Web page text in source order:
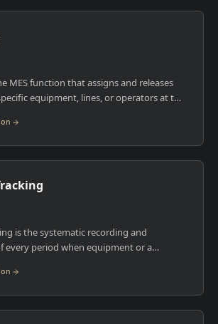
thing. In manufacturing, digital twins can
MES function that assigns and releases
equipment, lines, or operators at the
on the shop floor , ensuring the right
resource with the right materials and
Good dispatching logic reduces idle
is the systematic recording and
every period when equipment or a
automatically via equipment integration
input, then categorise it by reason
failure, changeover, material shortage,